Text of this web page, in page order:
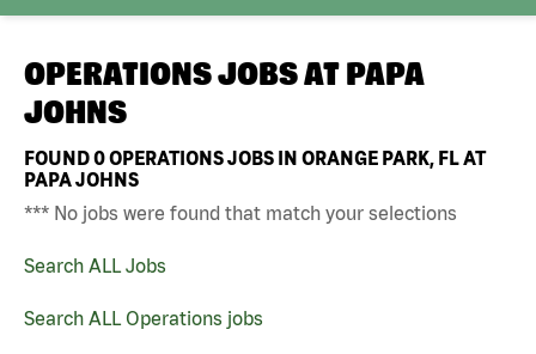
OPERATIONS JOBS AT PAPA
JOHNS
FOUND0OPERATIONS JOBS IN ORANGE PARK, FL AT
PAPA JOHNS
*** No jobs were found that match your selections
Search ALL Jobs
Search ALL Operations jobs